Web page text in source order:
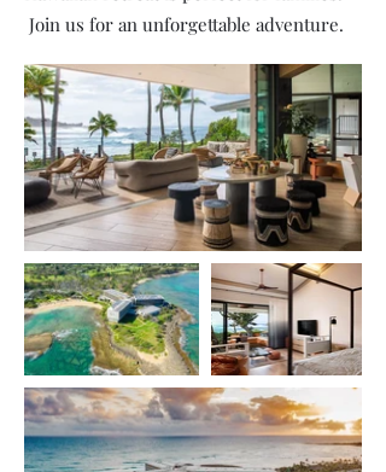
Join us for an unforgettable adventure.